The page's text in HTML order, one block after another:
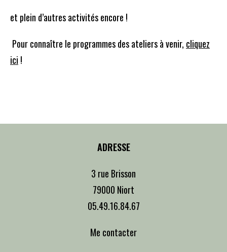
et plein d’autres activités encore !
Pour connaître le programmes des ateliers à venir, cliquez
ici !
ADRESSE
3 rue Brisson
79000 Niort
05.49.16.84.67
Me contacter